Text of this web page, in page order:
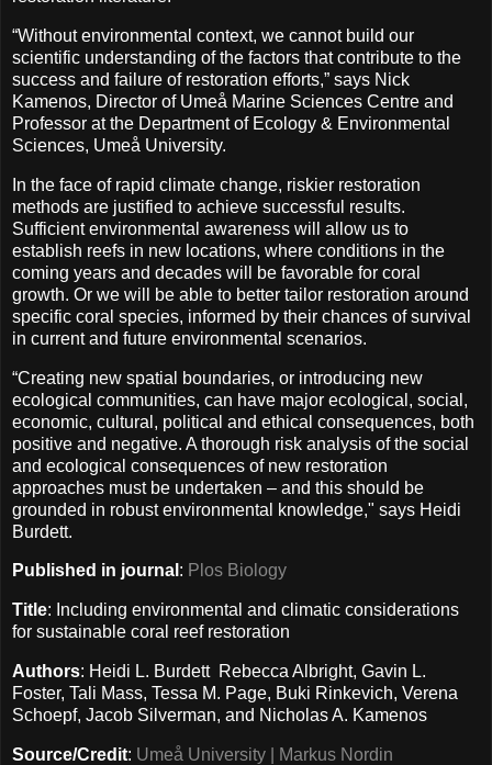
“Without environmental context, we cannot build our
scientific understanding of the factors that contribute to the
success and failure of restoration efforts,” says Nick
Kamenos, Director of Umeå Marine Sciences Centre and
Professor at the Department of Ecology & Environmental
Sciences, Umeå University.
In the face of rapid climate change, riskier restoration
methods are justified to achieve successful results.
Sufficient environmental awareness will allow us to
establish reefs in new locations, where conditions in the
coming years and decades will be favorable for coral
growth. Or we will be able to better tailor restoration around
specific coral species, informed by their chances of survival
in current and future environmental scenarios.
“Creating new spatial boundaries, or introducing new
ecological communities, can have major ecological, social,
economic, cultural, political and ethical consequences, both
positive and negative. A thorough risk analysis of the social
and ecological consequences of new restoration
approaches must be undertaken – and this should be
grounded in robust environmental knowledge," says Heidi
Burdett.
Published in journal : Plos Biology
Title: Including environmental and climatic considerations
for sustainable coral reef restoration
Authors: Heidi L. Burdett Rebecca Albright, Gavin L.
Foster, Tali Mass, Tessa M. Page, Buki Rinkevich, Verena
Schoepf, Jacob Silverman, and Nicholas A. Kamenos
Source/Credit: Umeå University | Markus Nordin